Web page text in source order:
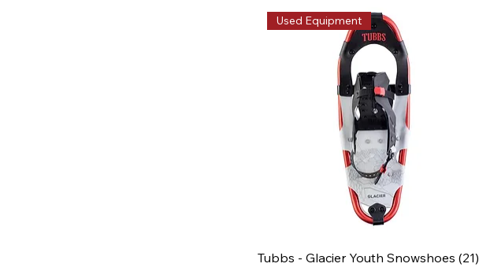
Used Equipment
Tubbs - Glacier Youth Snowshoes (21)